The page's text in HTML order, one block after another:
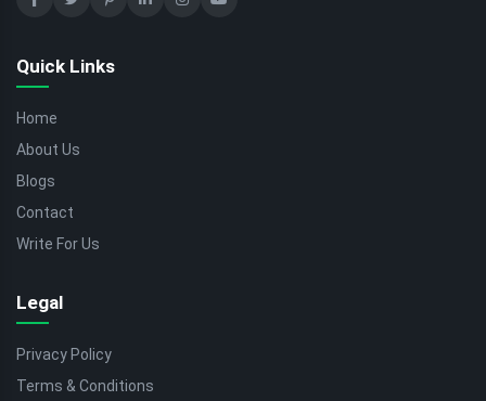
Quick Links
Home
About Us
Blogs
Contact
Write For Us
Legal
Privacy Policy
Terms & Conditions